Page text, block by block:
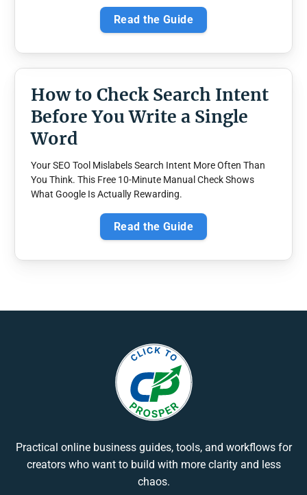
Read the Guide
How to Check Search Intent
Before You Write a Single
Word
Your SEO Tool Mislabels Search Intent More Often Than
You Think. This Free 10-Minute Manual Check Shows
What Google Is Actually Rewarding.
Read the Guide
Practical online business guides, tools, and workflows for
creators who want to build with more clarity and less
chaos.